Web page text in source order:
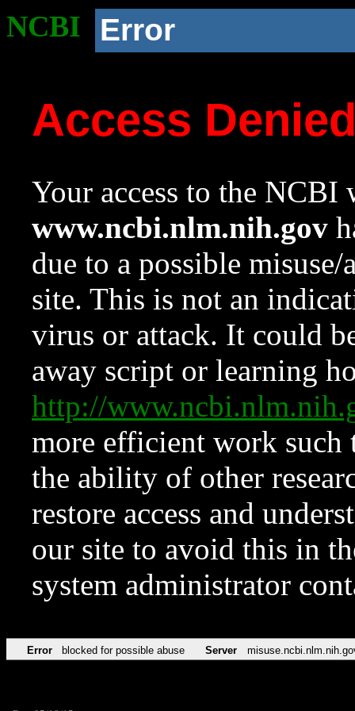
NCBI Error
Access
Your access to the NCBI
www.ncbi.nlm.nih.gov
due to a possible
site. This is not an
virus or attack. It could
away script or learning
http://
more efficient work such
the ability of other
restore access and
our site to avoid this in
system administrator
Error blocked for possible abuse Server